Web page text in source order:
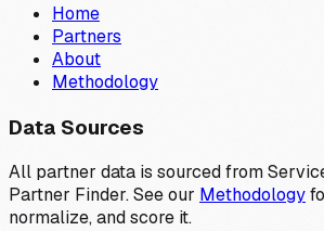
Home
Partners
About
Methodology
Data Sources
All partner data is sourced from
Partner Finder. See our Methodology
normalize, and score it.